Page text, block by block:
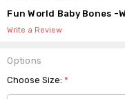
Fun World Baby Bones -
Write a Review
Options
Choose Size:*